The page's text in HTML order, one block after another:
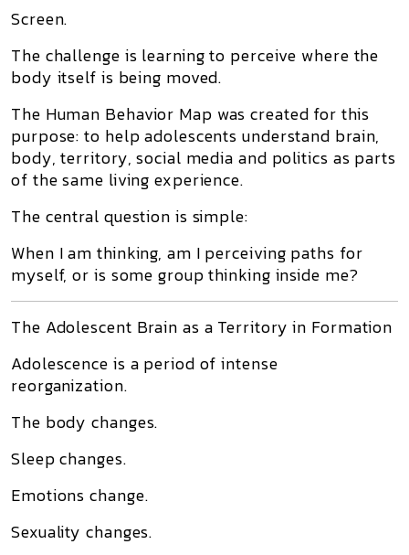
Screen.
The challenge is learning to perceive where the
body itself is being moved.
The Human Behavior Map was created for this
purpose: to help adolescents understand brain,
body, territory, social media and politics as parts
of the same living experience.
The central question is simple:
When I am thinking, am I perceiving paths for
myself, or is some group thinking inside me?
The Adolescent Brain as a Territory in Formation
Adolescence is a period of intense
reorganization.
The body changes.
Sleep changes.
Emotions change.
Sexuality changes.